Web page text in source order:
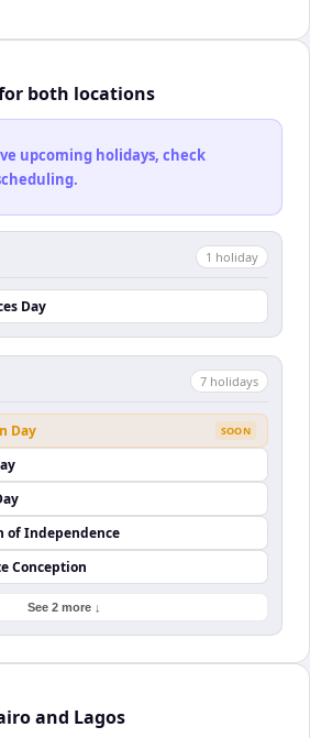
both locations
upcoming holidays, check
1 holiday
Day
7 holidays
Day SOON
of Independence
Conception
See 2 more ↓
and Lagos